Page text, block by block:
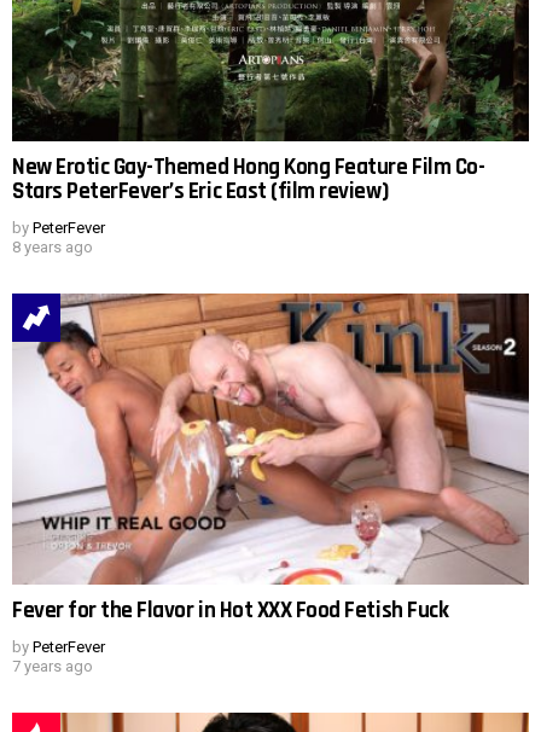
New Erotic Gay-Themed Hong Kong Feature Film Co-
Stars PeterFever’s Eric East (film review)
by PeterFever
8 years ago
Fever for the Flavor in Hot XXX Food Fetish Fuck
by PeterFever
7 years ago